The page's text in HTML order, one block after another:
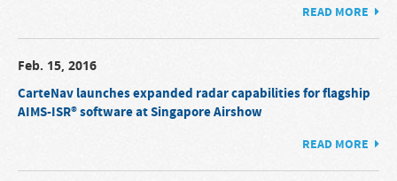
READ MORE
Feb. 15, 2016
CarteNav launches expanded radar capabilities for flagship
AIMS-ISR® software at Singapore Airshow
READ MORE